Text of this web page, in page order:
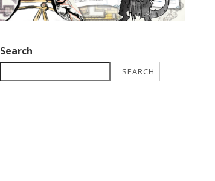
Search
SEARCH